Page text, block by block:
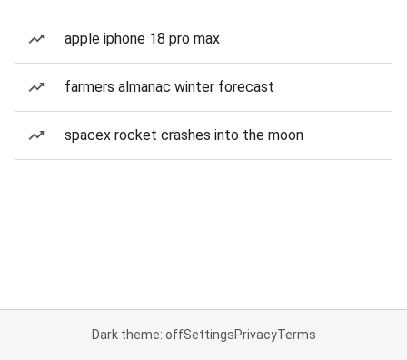
apple iphone 18 pro max
farmers almanac winter forecast
spacex rocket crashes into the moon
Dark theme: offSettingsPrivacyTerms